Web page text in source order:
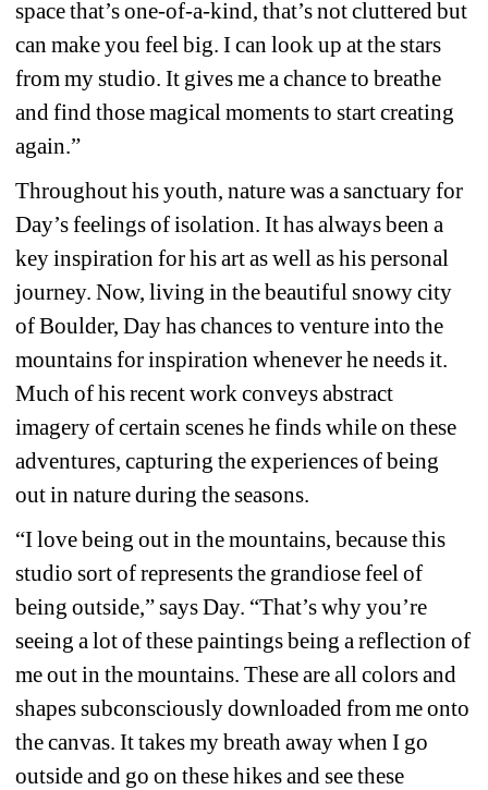
space that’s one-of-a-kind, that’s not cluttered but
can make you feel big. I can look up at the stars
from my studio. It gives me a chance to breathe
and find those magical moments to start creating
again.”
Throughout his youth, nature was a sanctuary for
Day’s feelings of isolation. It has always been a
key inspiration for his art as well as his personal
journey. Now, living in the beautiful snowy city
of Boulder, Day has chances to venture into the
mountains for inspiration whenever he needs it.
Much of his recent work conveys abstract
imagery of certain scenes he finds while on these
adventures, capturing the experiences of being
out in nature during the seasons.
“I love being out in the mountains, because this
studio sort of represents the grandiose feel of
being outside,” says Day. “That’s why you’re
seeing a lot of these paintings being a reflection of
me out in the mountains. These are all colors and
shapes subconsciously downloaded from me onto
the canvas. It takes my breath away when I go
outside and go on these hikes and see these